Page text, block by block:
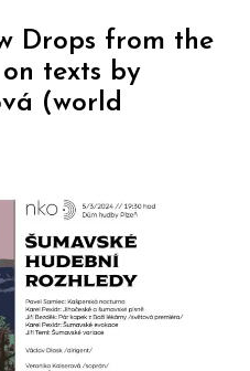
Drops from the
on texts by
(world